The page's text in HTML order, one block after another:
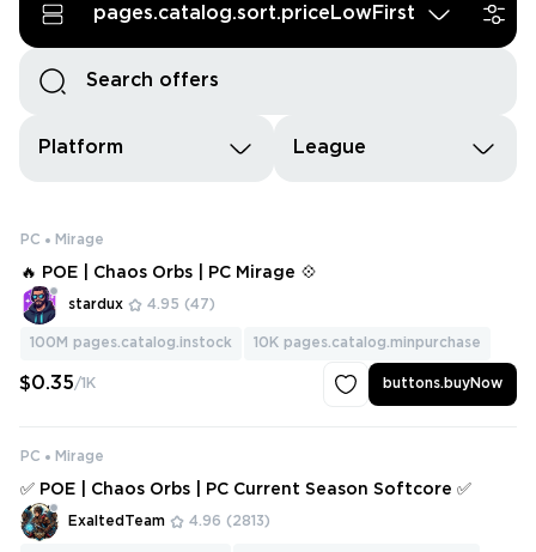
pages.catalog.sort.priceLowFirst
Platform League
PC Mirage
🔥 POE | Chaos Orbs | PC Mirage 💠
stardux 4.95 (47)
100M pages.catalog.instock 10K pages.catalog.minpurchase
$0.35/1K buttons.buyNow
PC Mirage
✅ POE | Chaos Orbs | PC Current Season Softcore ✅
ExaltedTeam 4.96 (2813)